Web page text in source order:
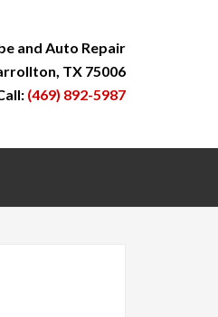
and Auto Repair
TX 75006
(469) 892-5987